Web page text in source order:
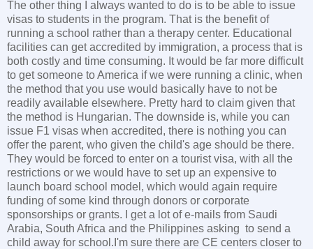
The other thing I always wanted to do is to be able to issue
visas to students in the program. That is the benefit of
running a school rather than a therapy center. Educational
facilities can get accredited by immigration, a process that is
both costly and time consuming. It would be far more difficult
to get someone to America if we were running a clinic, when
the method that you use would basically have to not be
readily available elsewhere. Pretty hard to claim given that
the method is Hungarian. The downside is, while you can
issue F1 visas when accredited, there is nothing you can
offer the parent, who given the child's age should be there.
They would be forced to enter on a tourist visa, with all the
restrictions or we would have to set up an expensive to
launch board school model, which would again require
funding of some kind through donors or corporate
sponsorships or grants. I get a lot of e-mails from Saudi
Arabia, South Africa and the Philippines asking to send a
child away for school.I'm sure there are CE centers closer to